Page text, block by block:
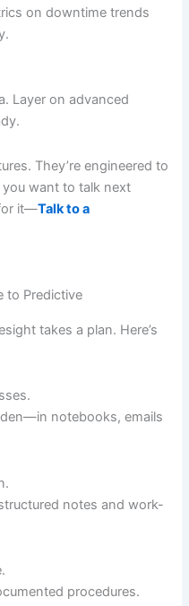
on downtime trends
Layer on advanced
They’re engineered to
want to talk next
it—Talk to a
to Predictive
takes a plan. Here’s
notebooks, emails
notes and work-
procedures.